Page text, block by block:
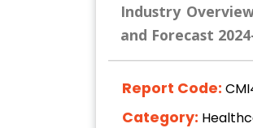
Industry
and Forecast
Report Code:
Category: